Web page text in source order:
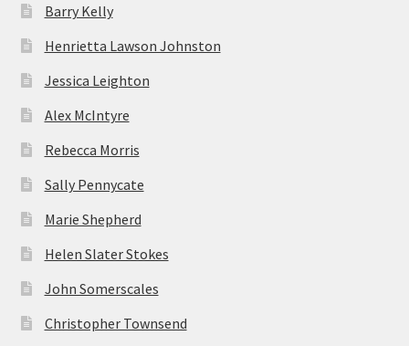
Barry Kelly
Henrietta Lawson Johnston
Jessica Leighton
Alex McIntyre
Rebecca Morris
Sally Pennycate
Marie Shepherd
Helen Slater Stokes
John Somerscales
Christopher Townsend